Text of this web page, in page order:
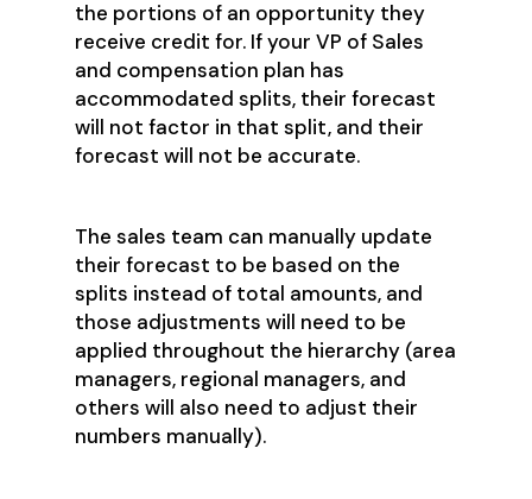
the portions of an opportunity they
receive credit for. If your VP of Sales
and compensation plan has
accommodated splits, their forecast
will not factor in that split, and their
forecast will not be accurate.
The sales team can manually update
their forecast to be based on the
splits instead of total amounts, and
those adjustments will need to be
applied throughout the hierarchy (area
managers, regional managers, and
others will also need to adjust their
numbers manually).